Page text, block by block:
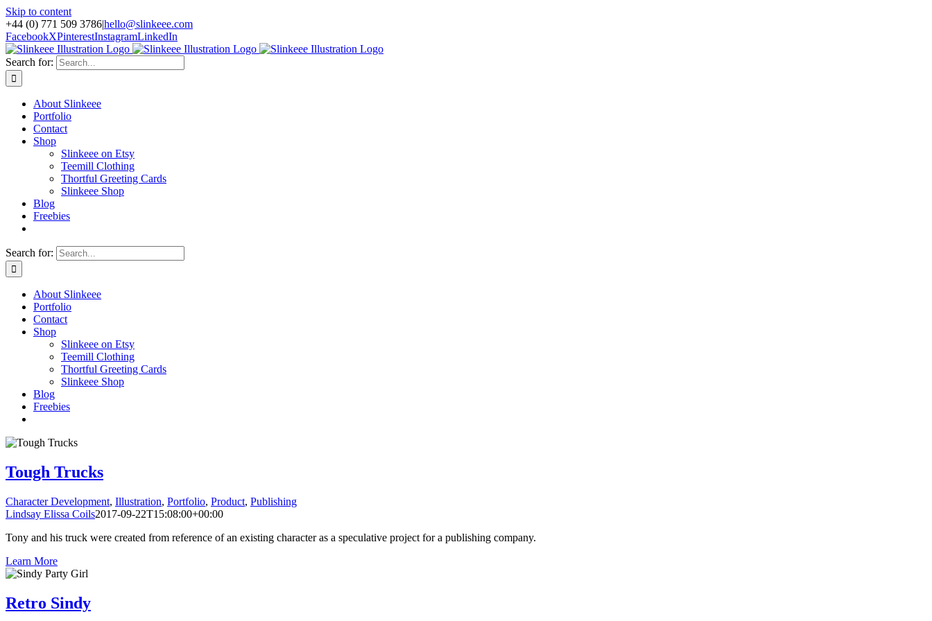
Skip to content
+44 (0) 771 509 3786|hello@slinkeee.com
FacebookXPinterestInstagramLinkedIn
Search for:
About Slinkeee
Portfolio
Contact
Shop
Slinkeee on Etsy
Teemill Clothing
Thortful Greeting Cards
Slinkeee Shop
Blog
Freebies
Search for:
About Slinkeee
Portfolio
Contact
Shop
Slinkeee on Etsy
Teemill Clothing
Thortful Greeting Cards
Slinkeee Shop
Blog
Freebies
Tough Trucks
Character Development, Illustration, Portfolio, Product, Publishing
Lindsay Elissa Coils2017-09-22T15:08:00+00:00
Tony and his truck were created from reference of an existing character as a speculative project for a publishing company.
Learn More
Retro Sindy